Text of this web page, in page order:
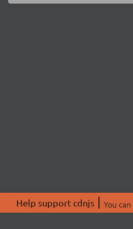
Help support cdnjs You can